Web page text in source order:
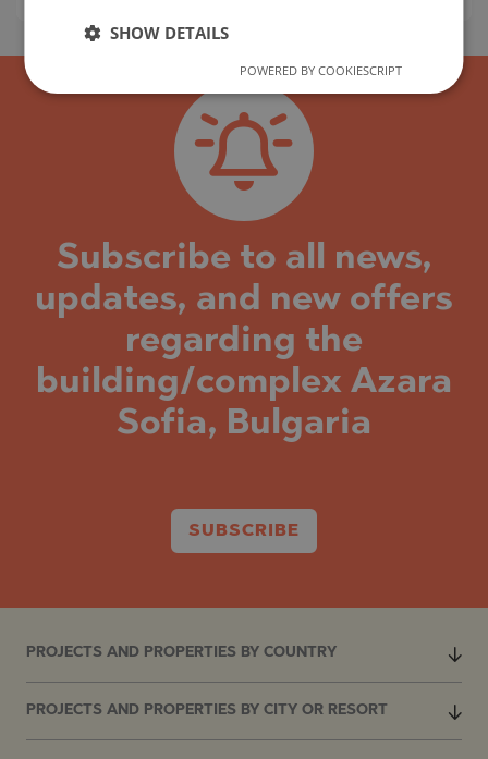
Subscribe to all news,
updates, and new offers
regarding the
building/complex Azara
Sofia, Bulgaria
SUBSCRIBE
PROJECTS AND PROPERTIES BY COUNTRY
PROJECTS AND PROPERTIES BY CITY OR RESORT
SHOW DETAILS
POWERED BY COOKIESCRIPT